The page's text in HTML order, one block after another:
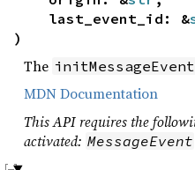
last_event_id: &
)
The
MDN Documentation
This API requires the
activated: MessageEvent